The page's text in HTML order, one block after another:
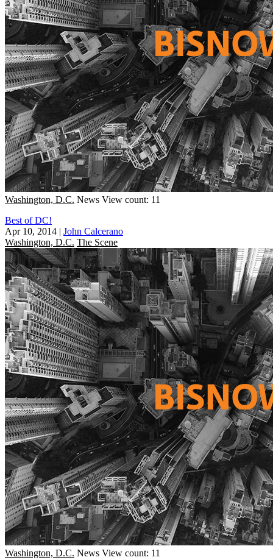
Washington, D.C. News View count: 11
Best of DC!
Apr 10, 2014 | John Calcerano
Washington, D.C. The Scene
Washington, D.C. News View count: 11